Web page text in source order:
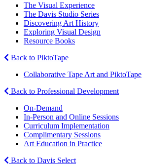
The Visual Experience
The Davis Studio Series
Discovering Art History
Exploring Visual Design
Resource Books
Back to PiktoTape
Collaborative Tape Art and PiktoTape
Back to Professional Development
On-Demand
In-Person and Online Sessions
Curriculum Implementation
Complimentary Sessions
Art Education in Practice
Back to Davis Select